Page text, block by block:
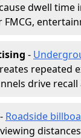
dwell time
-
repeated
drive
- Roadside